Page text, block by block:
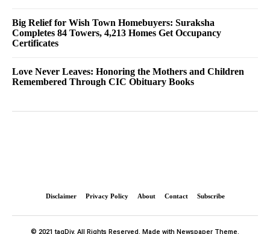
Big Relief for Wish Town Homebuyers: Suraksha
Completes 84 Towers, 4,213 Homes Get Occupancy
Certificates
Love Never Leaves: Honoring the Mothers and Children
Remembered Through CIC Obituary Books
Disclaimer Privacy Policy About Contact Subscribe
© 2021 tagDiv. All Rights Reserved. Made with Newspaper Theme.